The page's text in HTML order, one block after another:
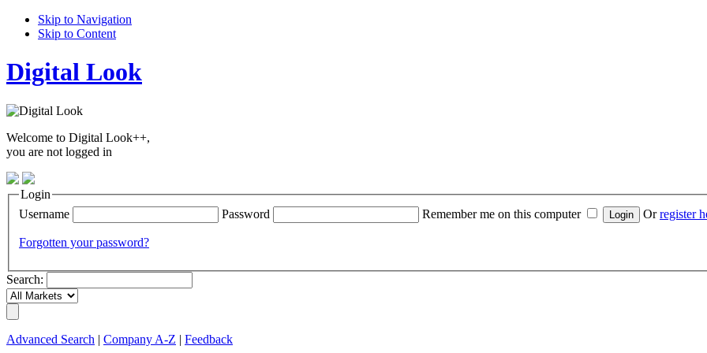
Skip to Navigation
Skip to Content
Digital Look
Welcome to Digital Look++,
you are not logged in
Login
Username
Password Remember me on this computer Orregister
Forgotten your password?
Search:
Advanced Search Company A-Z Feedback